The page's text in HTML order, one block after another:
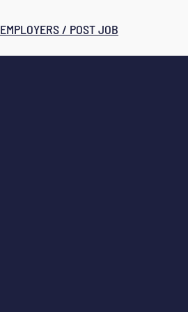
EMPLOYERS / POST JOB